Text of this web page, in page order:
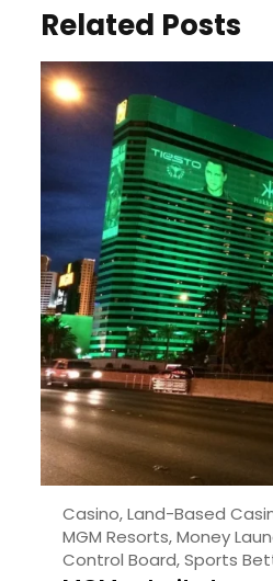
Related Posts
Casino,Land-Based
MGM Resorts,Money
Control Board,Sports